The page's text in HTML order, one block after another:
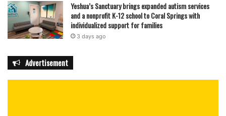
Yeshua’s Sanctuary brings expanded autism services
and a nonprofit K-12 school to Coral Springs with
individualized support for families
3 days ago
Advertisement